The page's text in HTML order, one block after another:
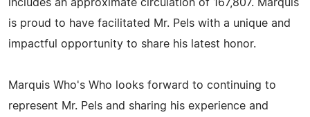
includes an approximate circulation of 167,807. Marquis
is proud to have facilitated Mr. Pels with a unique and
impactful opportunity to share his latest honor.
Marquis Who's Who looks forward to continuing to
represent Mr. Pels and sharing his experience and